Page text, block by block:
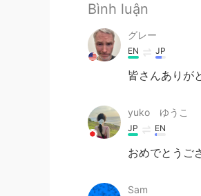
Bình luận
グレー
EN JP
皆さんありが
yuko ゆうこ
JP EN
おめでとうご
Sam